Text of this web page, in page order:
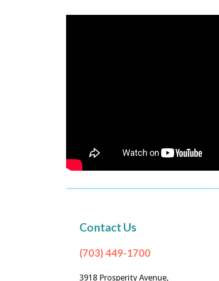
Contact Us
(703) 449-1700
3918 Prosperity Avenue,